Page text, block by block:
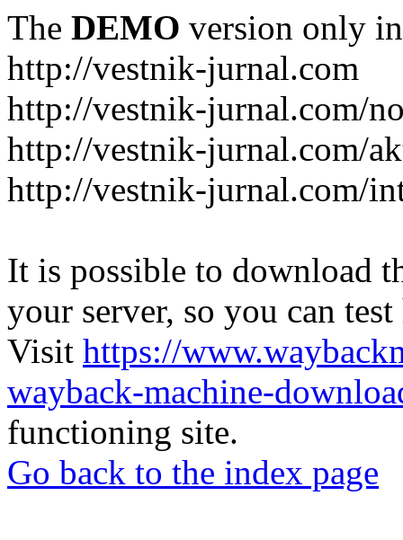
The DEMO version only
http://vestnik-jurnal.com
http://vestnik-jurnal.com/
http://vestnik-jurnal.com/
http://vestnik-jurnal.com/
It is possible to download
your server, so you can
Visit https://
wayback-machine-
functioning site.
Go back to the index page